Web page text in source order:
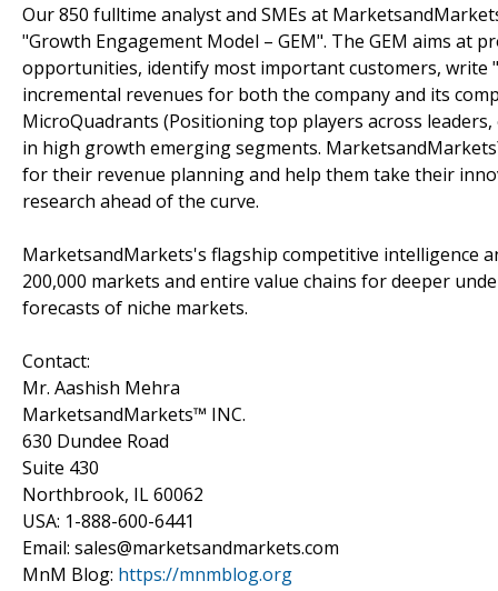
Our 850 fulltime analyst and SMEs at
"Growth Engagement Model – GEM". The GEM aims at
opportunities, identify most important customers, write
incremental revenues for both the company and its
MicroQuadrants (Positioning top players across
in high growth emerging segments.
for their revenue planning and help them take their
research ahead of the curve.
MarketsandMarkets's flagship competitive intelligence
200,000 markets and entire value chains for deeper
forecasts of niche markets.
Contact:
Mr. Aashish Mehra
MarketsandMarkets™ INC.
630 Dundee Road
Suite 430
Northbrook, IL 60062
USA: 1-888-600-6441
Email: sales@marketsandmarkets.com
MnM Blog: https://mnmblog.org